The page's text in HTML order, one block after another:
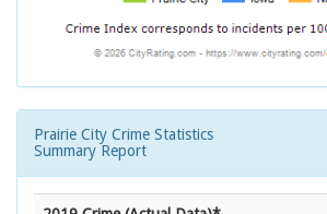
Prairie City Crime Statistics
Summary Report